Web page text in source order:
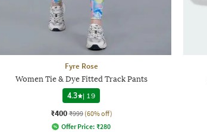
Fyre Rose
Women Tie & Dye Fitted Track Pants
4.3
| 19
₹400 ₹999 (60% off)
Offer Price: ₹280